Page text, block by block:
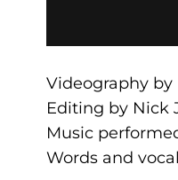
Videography
Editing by Nick
Music
Words and